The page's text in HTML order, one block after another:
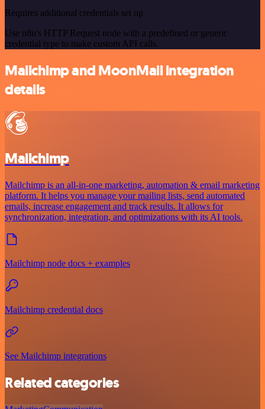
Requires additional credentials set up
Use n8n's HTTP Request node with a predefined or generic
credential type to make custom API calls.
Mailchimp and MoonMail integration
details
Mailchimp
Mailchimp is an all-in-one marketing, automation & email marketing
platform. It helps you manage your mailing lists, send automated
emails, increase engagement and track results. It allows for
synchronization, integration, and optimizations with its AI tools.
Mailchimp node docs + examples
Mailchimp credential docs
See Mailchimp integrations
Related categories